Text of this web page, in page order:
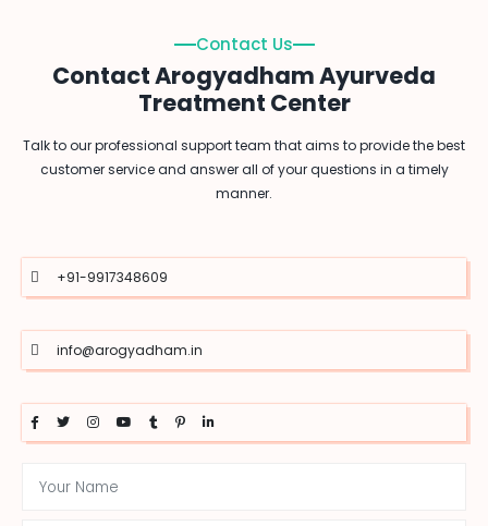
Contact Us
Contact Arogyadham Ayurveda
Treatment Center
Talk to our professional support team that aims to provide the best
customer service and answer all of your questions in a timely
manner.
+91-9917348609
info@arogyadham.in